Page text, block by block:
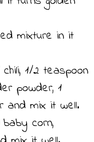
mixture in it
1/2 teaspoon
powder, 1
and mix it well.
corn,